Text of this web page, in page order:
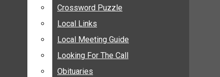
CALENDAR
CONNECT WITH COMMUNITY FORM
Crossword Puzzle
Local Links
Local Meeting Guide
Looking For The Call
Obituaries
Crossword Puzzle
Local Links
Local Meeting Guide
Looking For The Call
Obituaries